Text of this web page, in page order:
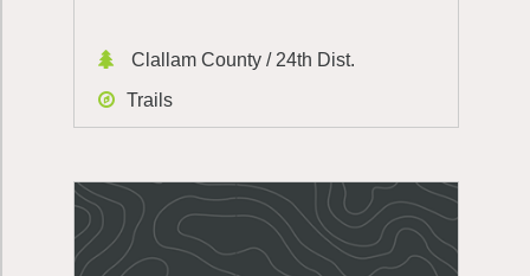
Clallam County / 24th Dist.
Trails